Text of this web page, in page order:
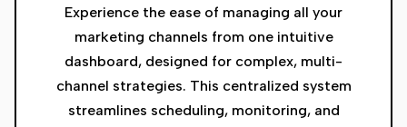
Experience the ease of managing all your
marketing channels from one intuitive
dashboard, designed for complex, multi-
channel strategies. This centralized system
streamlines scheduling, monitoring, and